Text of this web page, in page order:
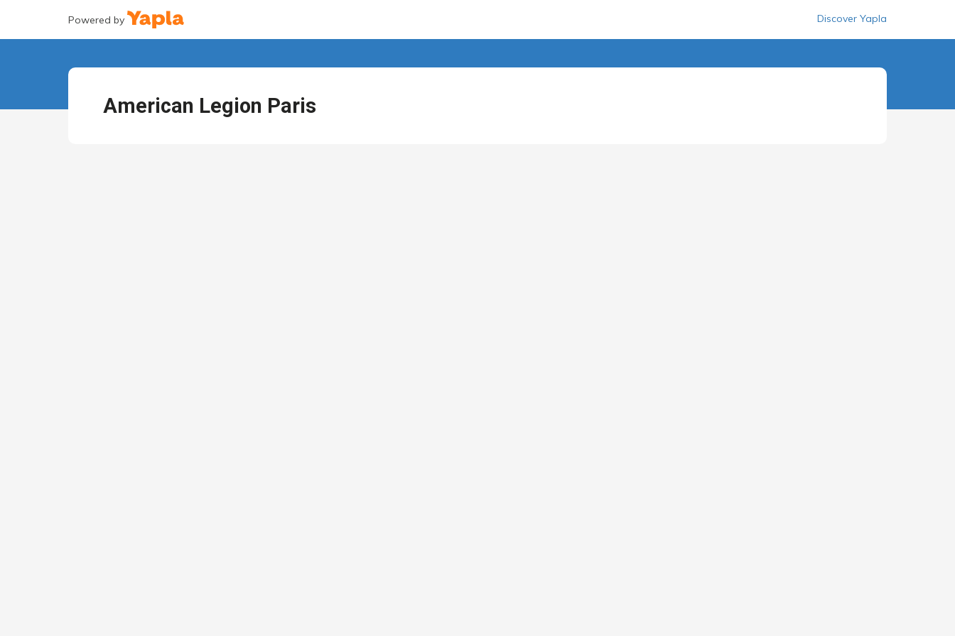
Powered by Discover Yapla
American Legion Paris